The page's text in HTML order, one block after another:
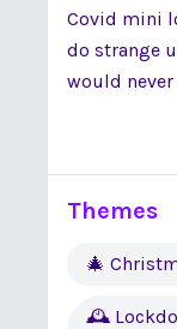
Covid mini
do strange
would never
Themes
🎄
🕰